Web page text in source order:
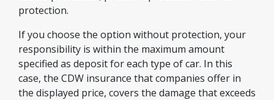
protection.
If you choose the option without protection, your
responsibility is within the maximum amount
specified as deposit for each type of car. In this
case, the CDW insurance that companies offer in
the displayed price, covers the damage that exceeds